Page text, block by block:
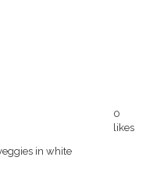
in white
0
likes